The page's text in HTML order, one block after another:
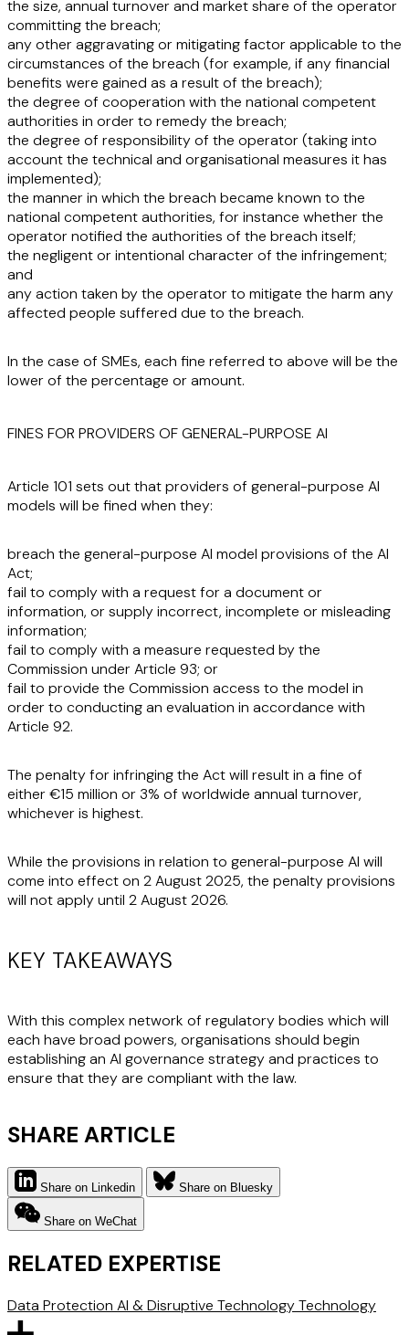
the size, annual turnover and market share of the operator
committing the breach;
any otheraggravating or mitigating factorapplicable to the
circumstances of the breach (for example, if any financial
benefits were gained as a result of the breach);
the degree of cooperation with the national competent
authorities in order to remedy the breach;
the degree of responsibilityof the operator (taking into
account the technical and organisational measures it has
implemented);
the manner in which the breach became known to the
national competent authorities, for instance whether the
operator notified the authorities of the breach itself;
the negligent or intentional character of the infringement;
and
anyaction taken by the operator to mitigate the harm any
affected people suffered due to the breach.
In the case of SMEs, each fine referred to above will be the
lower of the percentage or amount.
FINES FOR PROVIDERS OF GENERAL-PURPOSE AI
Article 101 sets out that providers of general-purpose AI
models will be fined when they:
breach the general-purpose AI model provisions of the AI
Act;
fail to comply with a request for a document or
information, or supply incorrect, incomplete or misleading
information;
fail to comply with a measure requested by the
Commission under Article 93; or
fail to provide the Commission access to the model in
order to conducting an evaluation in accordance with
Article 92.
The penalty for infringing the Act will result in a fine of
either €15 million or 3% of worldwide annual turnover,
whichever is highest.
While the provisions in relation to general-purpose AI will
come into effect on 2 August 2025, the penalty provisions
will not apply until 2 August 2026.
KEY TAKEAWAYS
With this complex network of regulatory bodies which will
each have broad powers, organisations should begin
establishing an AI governance strategy and practices to
ensure that they are compliant with the law.
SHARE ARTICLE
Share on Linkedin Share on Bluesky
Share on WeChat
RELATED EXPERTISE
Data Protection AI & Disruptive TechnologyTechnology